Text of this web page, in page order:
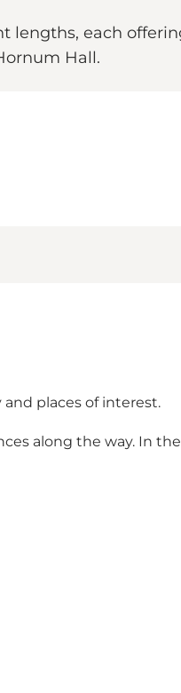
lengths, each
Hall.
and places of interest.
along the way. In